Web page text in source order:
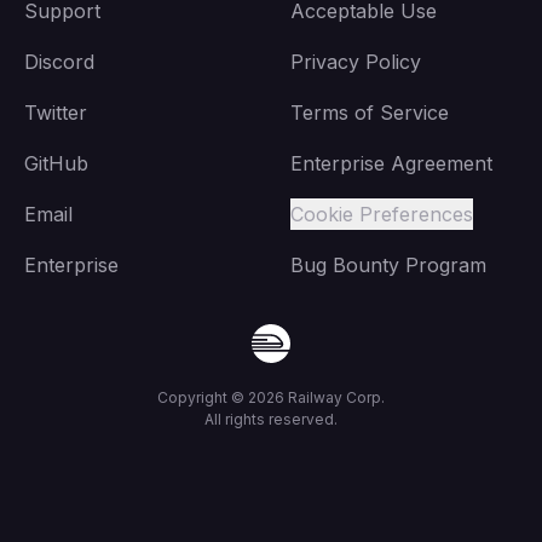
Support
Discord
Twitter
GitHub
Email
Enterprise
Acceptable Use
Privacy Policy
Terms of Service
Enterprise Agreement
Cookie Preferences
Bug Bounty Program
Copyright © 2026 Railway Corp.
All rights reserved.